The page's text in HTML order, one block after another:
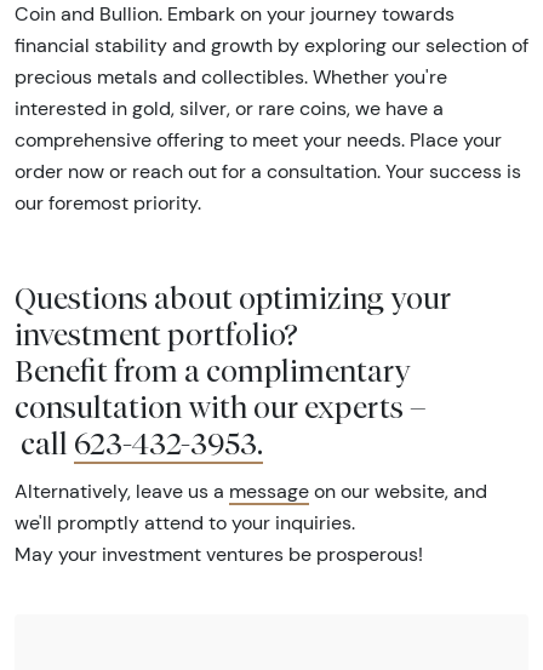
Coin and Bullion. Embark on your journey towards
financial stability and growth by exploring our selection of
precious metals and collectibles. Whether you're
interested in gold, silver, or rare coins, we have a
comprehensive offering to meet your needs. Place your
order now or reach out for a consultation. Your success is
our foremost priority.
Questions about optimizing your
investment portfolio?
Benefit from a complimentary
consultation with our experts –
call 623-432-3953.
Alternatively, leave us a message on our website, and
we'll promptly attend to your inquiries.
May your investment ventures be prosperous!